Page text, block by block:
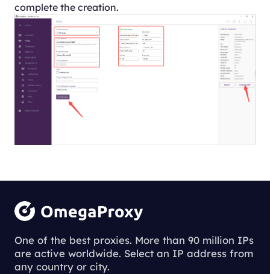
complete the creation.
One of the best proxies. More than 90 million IPs
are active worldwide. Select an IP address from
any country or city.